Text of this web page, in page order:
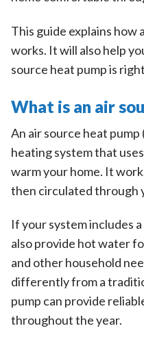
This guide explains how
works. It will also help
source heat pump is
What is an air
An air source heat
heating system that
warm your home. It
then circulated through
If your system includes
also provide hot water
and other household
differently from a
pump can provide
throughout the year.